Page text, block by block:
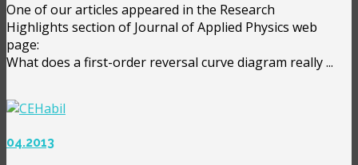
One of our articles appeared in the Research
Highlights section of Journal of Applied Physics web
page:
What does a first-order reversal curve diagram really ...
04.2013